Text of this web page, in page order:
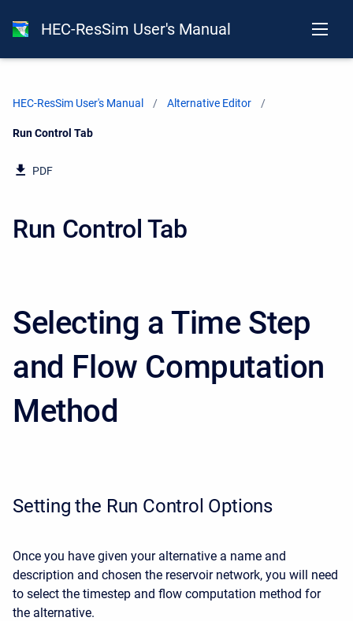
HEC-ResSim User's Manual
HEC-ResSim User's Manual Alternative Editor
Current:
Run Control Tab
PDF
Run Control Tab
Selecting a Time Step
and Flow Computation
Method
Setting the Run Control Options
Once you have given your alternative a name and
description and chosen the reservoir network, you will need
to select the timestep and flow computation method for
the alternative.